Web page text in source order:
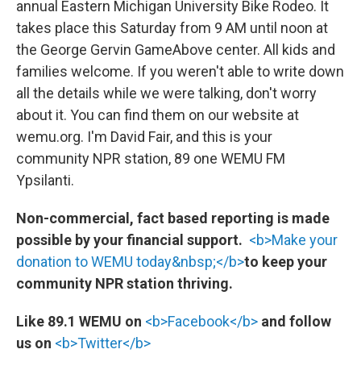
annual Eastern Michigan University Bike Rodeo. It
takes place this Saturday from 9 AM until noon at
the George Gervin GameAbove center. All kids and
families welcome. If you weren't able to write down
all the details while we were talking, don't worry
about it. You can find them on our website at
wemu.org. I'm David Fair, and this is your
community NPR station, 89 one WEMU FM
Ypsilanti.
Non-commercial, fact based reporting is made
possible by your financial support. <b>Make your
donation to WEMU today&nbsp;</b>to keep your
community NPR station thriving.
Like 89.1 WEMU on <b>Facebook</b> and follow
us on <b>Twitter</b>